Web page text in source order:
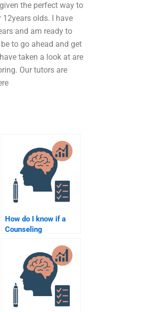
the perfect way to
olds. I have
and am ready to
to go ahead and get
taken a look at are
Our tutors are
How do I know if a
Counseling
assignment helper is
credible?